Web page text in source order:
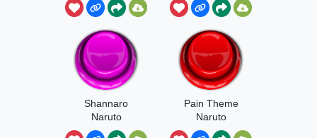
Shannaro
Naruto
Pain Theme
Naruto